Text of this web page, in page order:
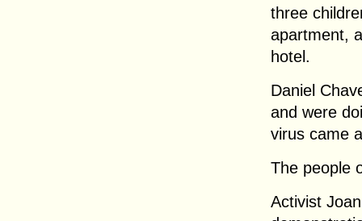
three
apartment,
hotel.
Daniel
and were
virus came
The people
Activist